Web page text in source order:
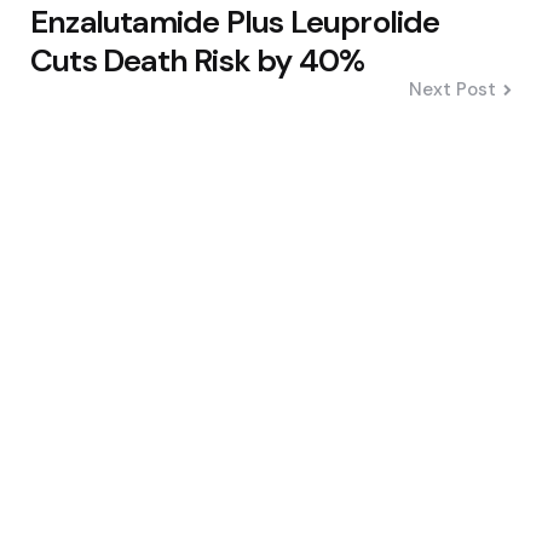
Enzalutamide Plus Leuprolide
Cuts Death Risk by 40%
Next Post